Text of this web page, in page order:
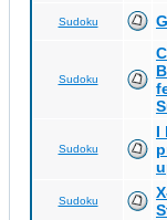
Sudoku
Sudoku
Sudoku
I
Sudoku